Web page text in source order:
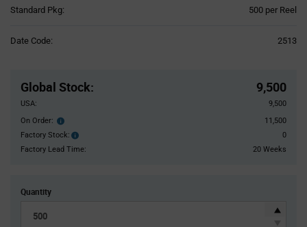
Standard Pkg: 500 per Reel
Date Code: 2513
Global Stock: 9,500
USA:
9,500
On Order: Order
inventroy
details
11,500
Factory Stock:
Factory
Stock:
0
Factory Lead Time:
20 Weeks
Quantity